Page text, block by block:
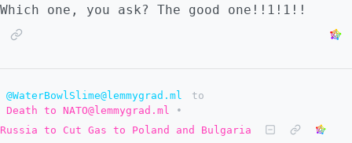
Which one, you ask? The good one!!1!1!!
@WaterBowlSlime@lemmygrad.ml
to
Death to NATO@lemmygrad.ml
•
Russia to Cut Gas to Poland and Bulgaria